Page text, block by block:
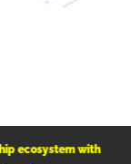
ecosystem with